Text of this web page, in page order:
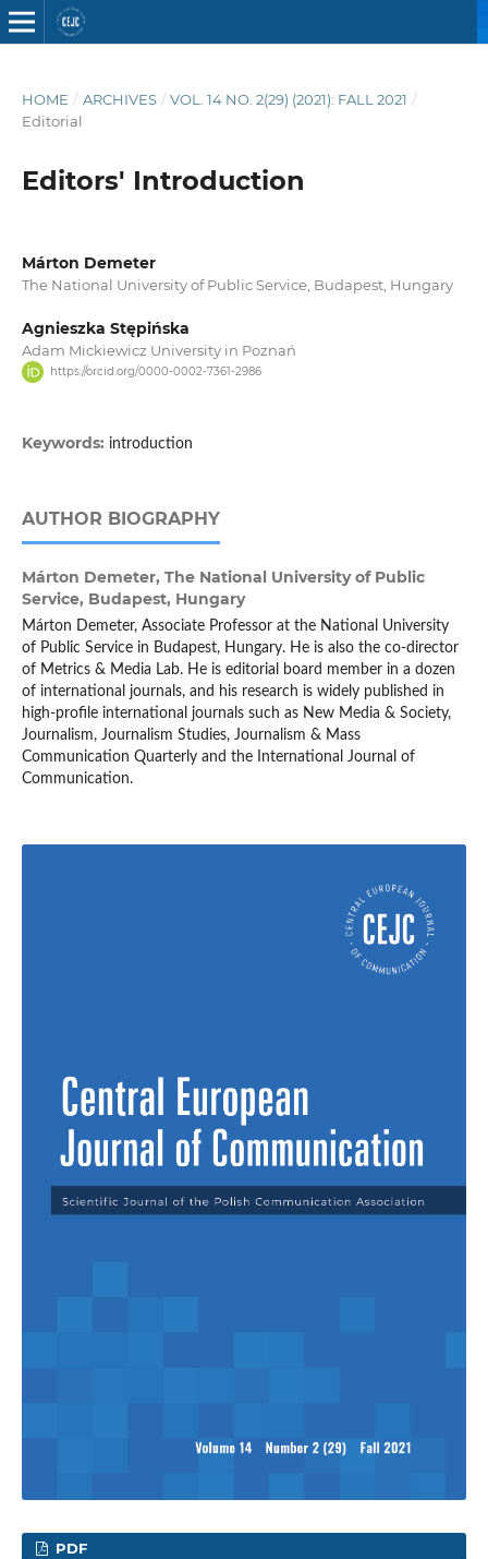
HOME / ARCHIVES / VOL. 14 NO. 2(29) (2021): FALL 2021 /
Editorial
Editors' Introduction
Márton Demeter
The National University of Public Service, Budapest, Hungary
Agnieszka Stępińska
Adam Mickiewicz University in Poznań
https://orcid.org/0000-0002-7361-2986
Keywords: introduction
AUTHOR BIOGRAPHY
Márton Demeter, The National University of Public
Service, Budapest, Hungary
Márton Demeter, Associate Professor at the National University
of Public Service in Budapest, Hungary. He is also the co-director
of Metrics & Media Lab. He is editorial board member in a dozen
of international journals, and his research is widely published in
high-profile international journals such as New Media & Society,
Journalism, Journalism Studies, Journalism & Mass
Communication Quarterly and the International Journal of
Communication.
PDF